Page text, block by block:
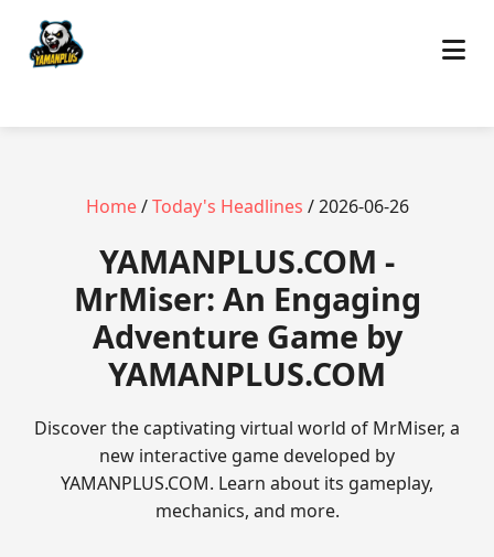
Home/Today's Headlines / 2026-06-26
​YAMANPLUS.COM -
MrMiser: An Engaging
Adventure Game by
YAMANPLUS.COM
Discover the captivating virtual world of MrMiser, a
new interactive game developed by
YAMANPLUS.COM. Learn about its gameplay,
mechanics, and more.